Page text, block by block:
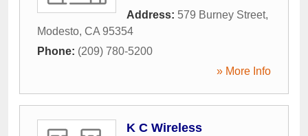
Address: 579 Burney Street,
Modesto, CA 95354
Phone: (209) 780-5200
» More Info
K C Wireless